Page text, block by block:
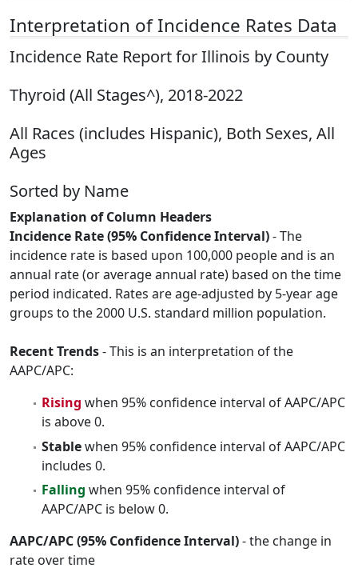
Interpretation of Incidence Rates Data
Incidence Rate Report for Illinois by County
Thyroid (All Stages^), 2018-2022
All Races (includes Hispanic), Both Sexes, All
Ages
Sorted by Name
Explanation of Column Headers
Incidence Rate (95% Confidence Interval)- The
incidence rate is based upon 100,000 people and is an
annual rate (or average annual rate) based on the time
period indicated. Rates are age-adjusted by 5-year age
groups to the 2000 U.S. standard million population.
Recent Trends- This is an interpretation of the
AAPC/APC:
Rising when 95% confidence interval of AAPC/APC
is above 0.
Stablewhen 95% confidence interval of AAPC/APC
includes 0.
Falling when 95% confidence interval of
AAPC/APC is below 0.
AAPC/APC (95% Confidence Interval)- the change in
rate over time